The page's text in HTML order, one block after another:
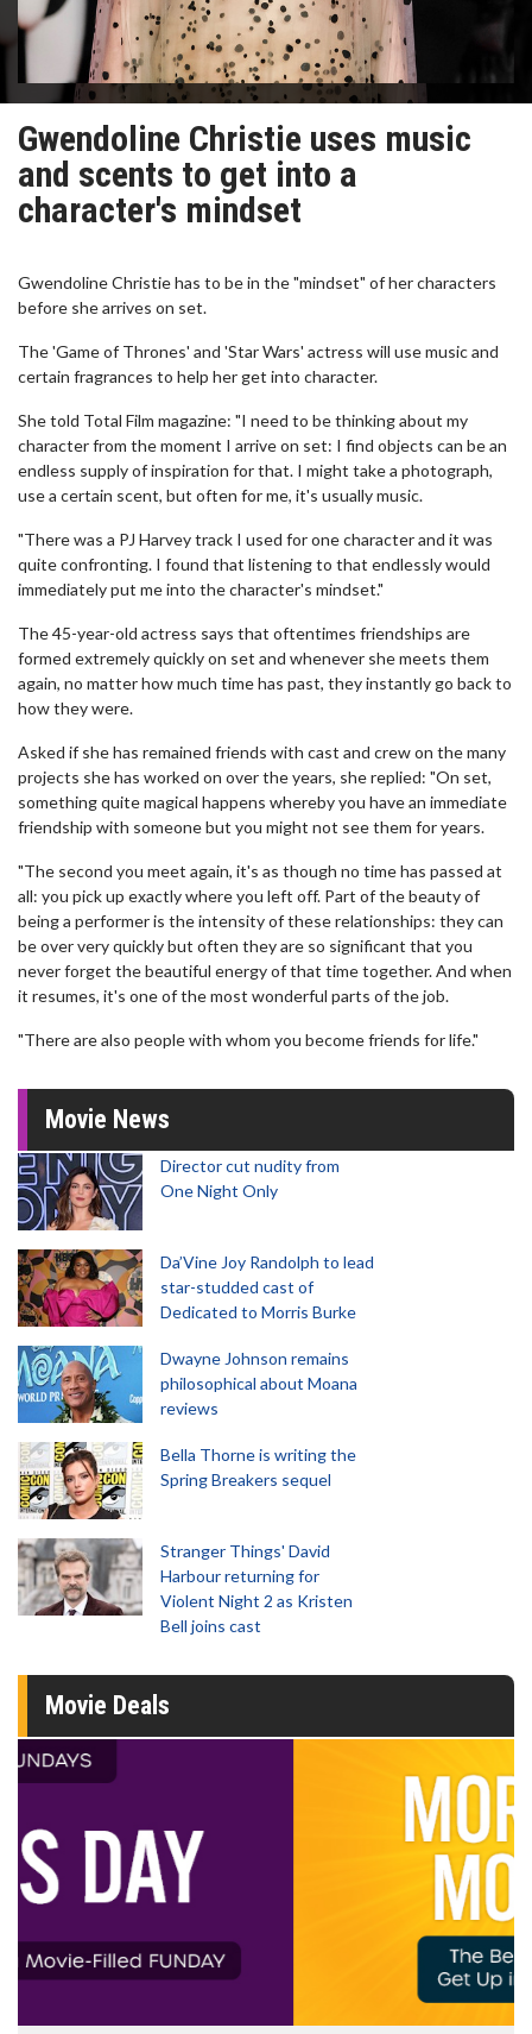
Gwendoline Christie uses music
and scents to get into a
character's mindset
Gwendoline Christie has to be in the "mindset" of her characters
before she arrives on set.
The 'Game of Thrones' and 'Star Wars' actress will use music and
certain fragrances to help her get into character.
She told Total Film magazine: "I need to be thinking about my
character from the moment I arrive on set: I find objects can be an
endless supply of inspiration for that. I might take a photograph,
use a certain scent, but often for me, it's usually music.
"There was a PJ Harvey track I used for one character and it was
quite confronting. I found that listening to that endlessly would
immediately put me into the character's mindset."
The 45-year-old actress says that oftentimes friendships are
formed extremely quickly on set and whenever she meets them
again, no matter how much time has past, they instantly go back to
how they were.
Asked if she has remained friends with cast and crew on the many
projects she has worked on over the years, she replied: "On set,
something quite magical happens whereby you have an immediate
friendship with someone but you might not see them for years.
"The second you meet again, it's as though no time has passed at
all: you pick up exactly where you left off. Part of the beauty of
being a performer is the intensity of these relationships: they can
be over very quickly but often they are so significant that you
never forget the beautiful energy of that time together. And when
it resumes, it's one of the most wonderful parts of the job.
"There are also people with whom you become friends for life."
Movie News
Director cut nudity from
One Night Only
Da’Vine Joy Randolph to lead
star-studded cast of
Dedicated to Morris Burke
Dwayne Johnson remains
philosophical about Moana
reviews
Bella Thorne is writing the
Spring Breakers sequel
Stranger Things' David
Harbour returning for
Violent Night 2 as Kristen
Bell joins cast
Movie Deals